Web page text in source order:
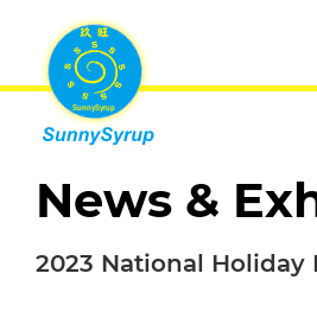
News &
2023 National Holiday